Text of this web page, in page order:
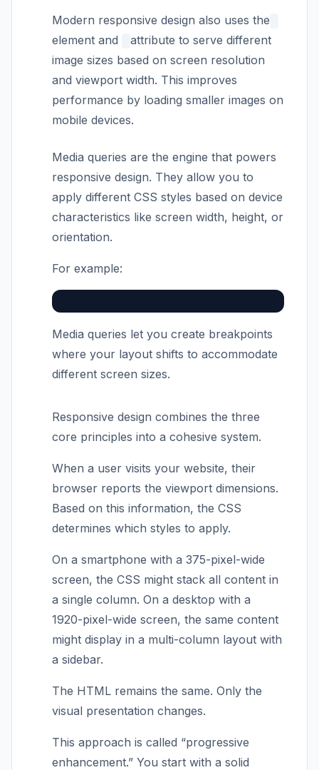
Modern responsive design also uses the
element and
attribute to serve different
image sizes based on screen resolution
and viewport width. This improves
performance by loading smaller images on
mobile devices.
Media queries are the engine that powers
responsive design. They allow you to
apply different CSS styles based on device
characteristics like screen width, height, or
orientation.
For example:
Media queries let you create breakpoints
where your layout shifts to accommodate
different screen sizes.
Responsive design combines the three
core principles into a cohesive system.
When a user visits your website, their
browser reports the viewport dimensions.
Based on this information, the CSS
determines which styles to apply.
On a smartphone with a 375-pixel-wide
screen, the CSS might stack all content in
a single column. On a desktop with a
1920-pixel-wide screen, the same content
might display in a multi-column layout with
a sidebar.
The HTML remains the same. Only the
visual presentation changes.
This approach is called “progressive
enhancement.” You start with a solid